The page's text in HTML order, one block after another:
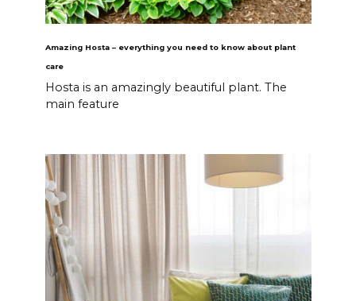
Amazing Hosta – everything you need to know about plant
care
Hosta is an amazingly beautiful plant. The
main feature